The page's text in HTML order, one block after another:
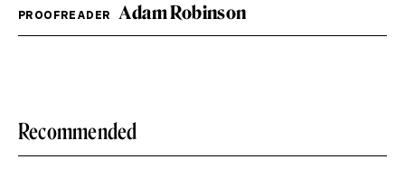
PROOFREADER Adam Robinson
Recommended